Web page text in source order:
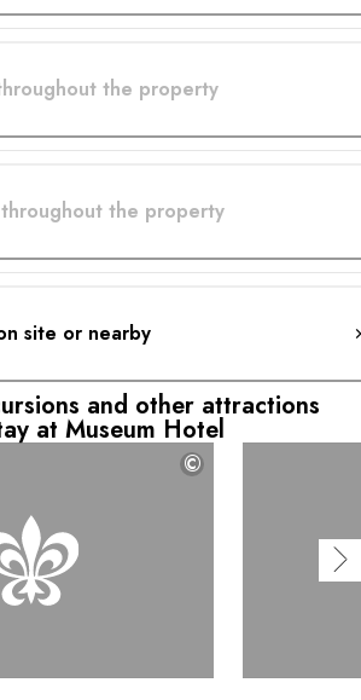
the property
the property
site or nearby
and other attractions
at Museum Hotel
©